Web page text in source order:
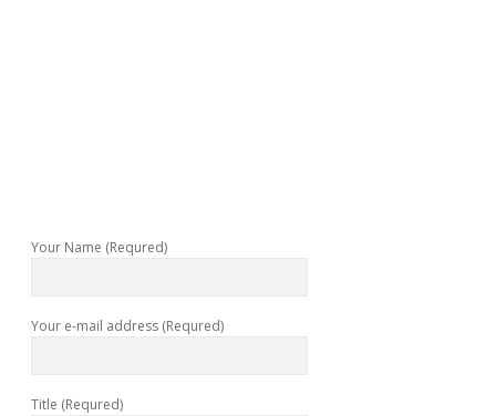
Your Name (Requred)
Your e-mail address (Requred)
Title (Requred)